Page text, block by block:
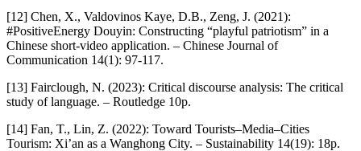
[12] Chen, X., Valdovinos Kaye, D.B., Zeng, J. (2021):
#PositiveEnergy Douyin: Constructing “playful patriotism” in a
Chinese short-video application. – Chinese Journal of
Communication 14(1): 97-117.
[13] Fairclough, N. (2023): Critical discourse analysis: The critical
study of language. – Routledge 10p.
[14] Fan, T., Lin, Z. (2022): Toward Tourists–Media–Cities
Tourism: Xi’an as a Wanghong City. – Sustainability 14(19): 18p.